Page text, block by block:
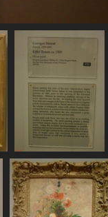
734 visits
SDC11153
742 visits